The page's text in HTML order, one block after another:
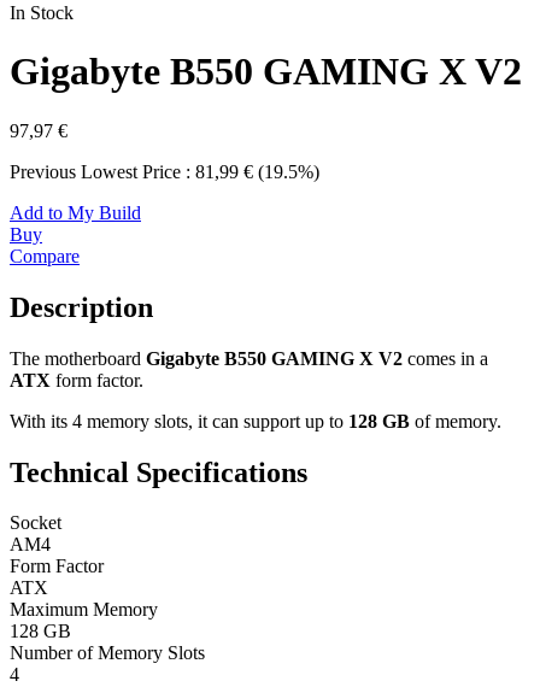
In Stock
Gigabyte B550 GAMING X V2
97,97 €
Previous Lowest Price : 81,99 € (19.5%)
Add to My Build
Buy
Compare
Description
The motherboard Gigabyte B550 GAMING X V2 comes in a
ATX form factor.
With its 4 memory slots, it can support up to 128 GB of memory.
Technical Specifications
Socket
AM4
Form Factor
ATX
Maximum Memory
128 GB
Number of Memory Slots
4